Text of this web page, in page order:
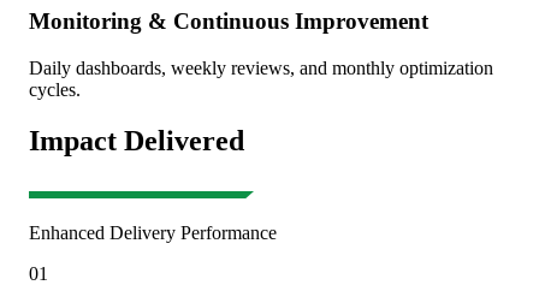
Monitoring & Continuous Improvement
Daily dashboards, weekly reviews, and monthly optimization
cycles.
Impact Delivered
Enhanced Delivery Performance
01